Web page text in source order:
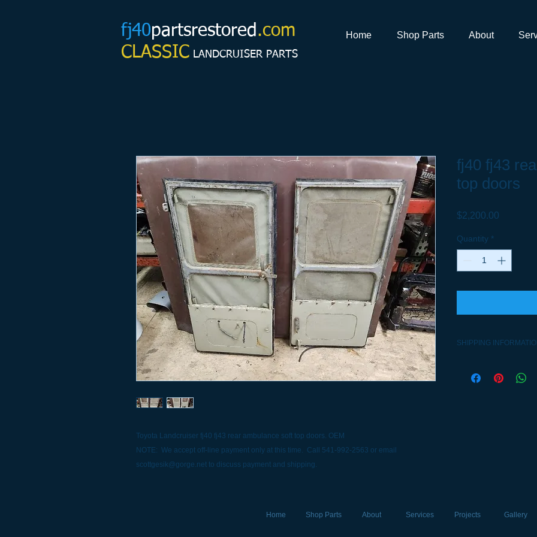
fj40partsrestored.com
CLASSIC LANDCRUISER PARTS
Home Shop Parts About
Toyota Landcruiser fj40 fj43 rear ambulance soft top doors. OEM
NOTE: We accept off-line payment only at this time. Call 541-992-2563 or email
scottgesik@gorge.net to discuss payment and shipping.
fj40 fj43
top doors
$2,200.00
Quantity *
SHIPPING
Home Shop Parts About Services Projects Gallery